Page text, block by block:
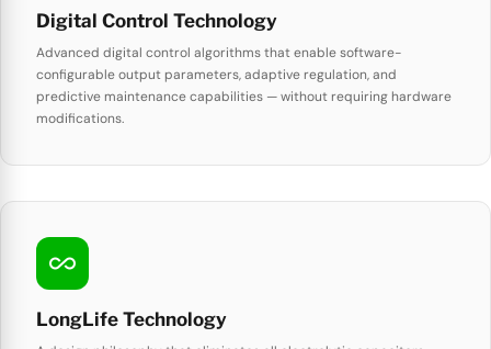
Digital Control Technology
Advanced digital control algorithms that enable software-
configurable output parameters, adaptive regulation, and
predictive maintenance capabilities — without requiring hardware
modifications.
all_inclusive
LongLife Technology